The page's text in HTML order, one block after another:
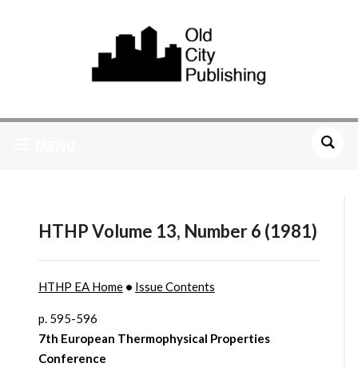
HTHP Volume 13, Number 6 (1981)
HTHP EA Home• Issue Contents
p. 595-596
7th European Thermophysical Properties
Conference